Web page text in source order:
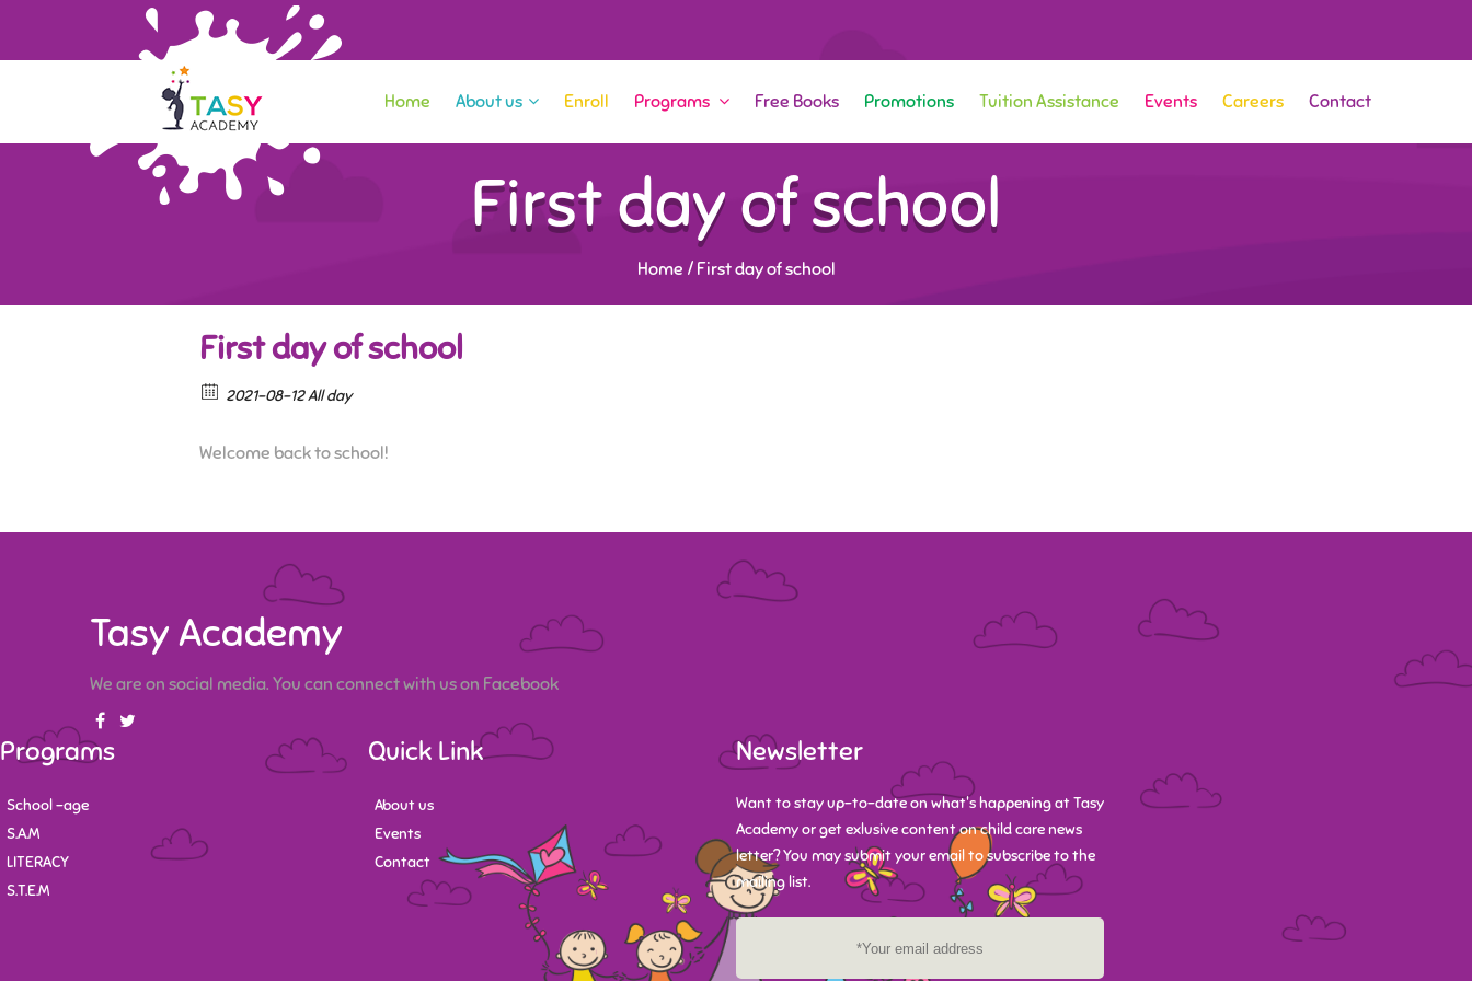
Home About us Enroll Programs Free Books Promotions Tuition Assistance Events Careers Contact
First day of school
Home / First day of school
First day of school
2021-08-12 All day
Welcome back to school!
Tasy Academy
We are on social media. You can connect with us on Facebook
Programs
School -age
S.A.M
LITERACY
S.T.E.M
Quick Link
About us
Events
Contact
Newsletter
Want to stay up-to-date on what's happening at Tasy
Academy or get exlusive content on child care news
letter? You may submit your email to subscribe to the
mailing list.